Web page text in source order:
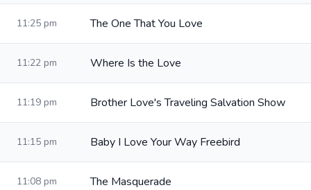
11:25 pm The One That You Love
11:22 pm Where Is the Love
11:19 pm Brother Love's Traveling Salvation Show
11:15 pm Baby I Love Your Way Freebird
11:08 pm The Masquerade